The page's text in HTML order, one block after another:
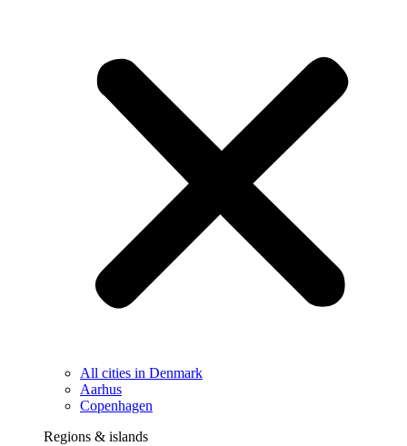
All cities in Denmark
Aarhus
Copenhagen
Regions & islands